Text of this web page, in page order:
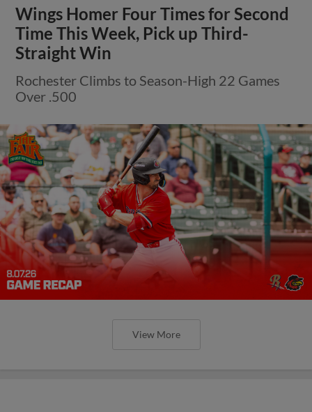
Wings Homer Four Times for Second
Time This Week, Pick up Third-
Straight Win
Rochester Climbs to Season-High 22 Games
Over .500
View More